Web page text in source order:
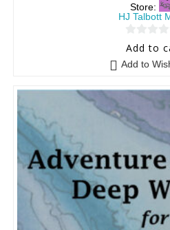
Store:
HJ Talbott
0
t
f
Add to
Add to